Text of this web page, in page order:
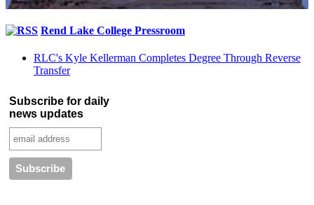
Rend Lake College Pressroom
RLC's Kyle Kellerman Completes Degree Through Reverse
Transfer
Subscribe for daily
news updates